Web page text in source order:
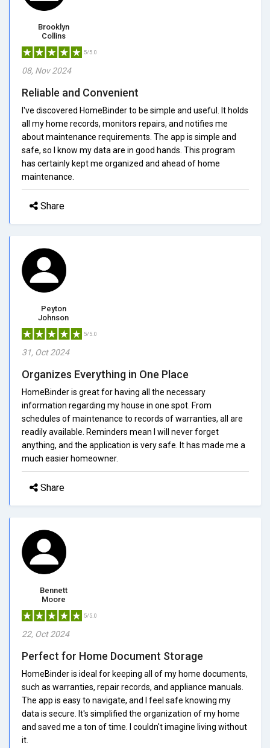
Brooklyn
Collins
5/5.0
08, Nov 2024
Reliable and Convenient
I've discovered HomeBinder to be simple and useful. It holds
all my home records, monitors repairs, and notifies me
about maintenance requirements. The app is simple and
safe, so I know my data are in good hands. This program
has certainly kept me organized and ahead of home
maintenance.
Share
Peyton
Johnson
5/5.0
31, Oct 2024
Organizes Everything in One Place
HomeBinder is great for having all the necessary
information regarding my house in one spot. From
schedules of maintenance to records of warranties, all are
readily available. Reminders mean I will never forget
anything, and the application is very safe. It has made me a
much easier homeowner.
Share
Bennett
Moore
5/5.0
22, Oct 2024
Perfect for Home Document Storage
HomeBinder is ideal for keeping all of my home documents,
such as warranties, repair records, and appliance manuals.
The app is easy to navigate, and I feel safe knowing my
data is secure. It's simplified the organization of my home
and saved me a ton of time. I couldn't imagine living without
it.